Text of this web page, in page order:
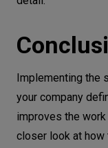
Implementing the
your company
improves the
closer look at how